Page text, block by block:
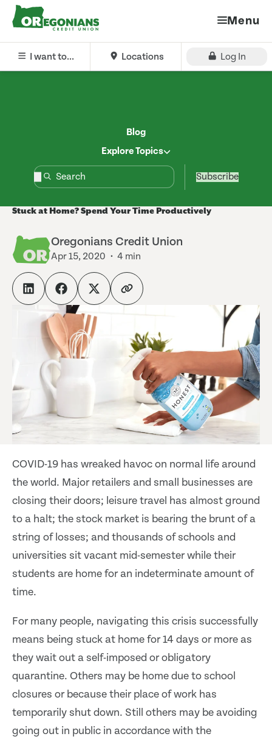
Menu
I want to... Locations Log In
Blog
Explore Topics
Subscribe
Stuck at Home? Spend Your Time Productively
Oregonians Credit Union
Apr 15, 2020 4 min
COVID-19 has wreaked havoc on normal life around
the world. Major retailers and small businesses are
closing their doors; leisure travel has almost ground
to a halt; the stock market is bearing the brunt of a
string of losses; and thousands of schools and
universities sit vacant mid-semester while their
students are home for an indeterminate amount of
time.
For many people, navigating this crisis successfully
means being stuck at home for 14 days or more as
they wait out a self-imposed or obligatory
quarantine. Others may be home due to school
closures or because their place of work has
temporarily shut down. Still others may be avoiding
going out in public in accordance with the